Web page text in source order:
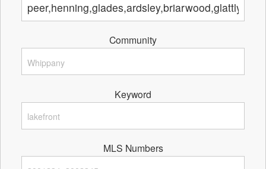
Community
Keyword
MLS Numbers